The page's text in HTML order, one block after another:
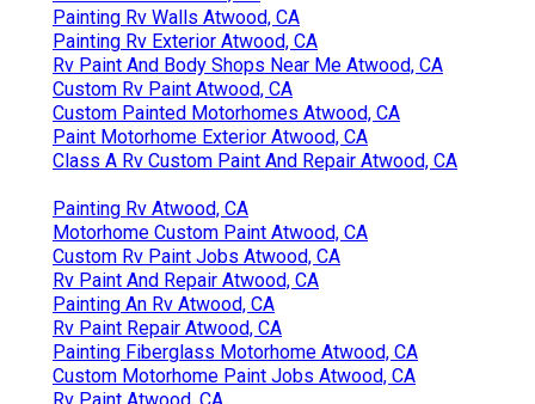
Painting Rv Walls Atwood, CA
Painting Rv Exterior Atwood, CA
Rv Paint And Body Shops Near Me Atwood, CA
Custom Rv Paint Atwood, CA
Custom Painted Motorhomes Atwood, CA
Paint Motorhome Exterior Atwood, CA
Class A Rv Custom Paint And Repair Atwood, CA
Painting Rv Atwood, CA
Motorhome Custom Paint Atwood, CA
Custom Rv Paint Jobs Atwood, CA
Rv Paint And Repair Atwood, CA
Painting An Rv Atwood, CA
Rv Paint Repair Atwood, CA
Painting Fiberglass Motorhome Atwood, CA
Custom Motorhome Paint Jobs Atwood, CA
Rv Paint Atwood, CA